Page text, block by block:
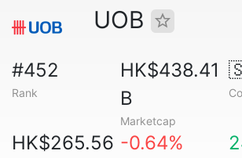
UOB
#452
Rank
HK$438.41
B
Marketcap
HK$265.56 -0.64%